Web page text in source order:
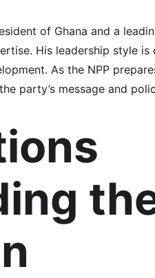
of Ghana and a
His leadership style
As the NPP
party’s message and